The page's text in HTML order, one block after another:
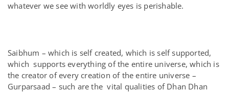
whatever we see with worldly eyes is perishable.
Saibhum – which is self created, which is self supported,
which supports everything of the entire universe, which is
the creator of every creation of the entire universe –
Gurparsaad – such are the vital qualities of Dhan Dhan